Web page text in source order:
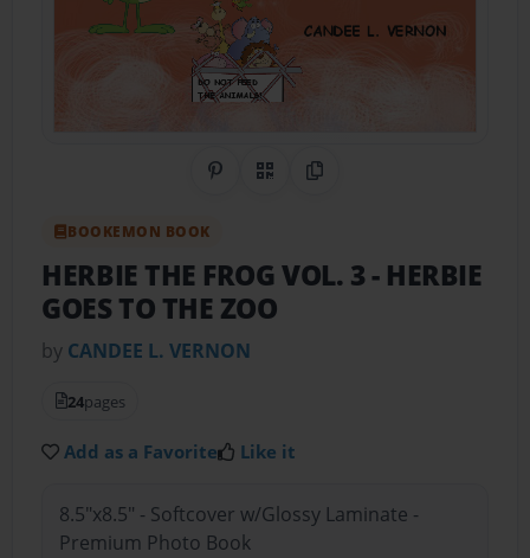
Share on Pinterest
QR CodeCopy Link
BOOKEMON BOOK
HERBIE THE FROG VOL. 3- HERBIE
GOES TO THE ZOO
by CANDEE L. VERNON
24pages
Add as a Favorite Like it
8.5"x8.5" - Softcover w/Glossy Laminate -
Premium Photo Book